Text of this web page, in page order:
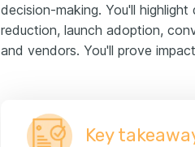
decision-making. You'll
reduction, launch adoption,
and vendors. You'll prove
Key